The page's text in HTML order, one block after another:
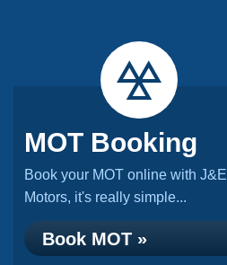
MOT Booking
Book your MOT online with J&E
Motors, it's really simple...
Book MOT »